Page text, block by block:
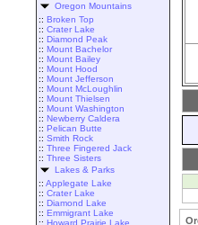
Oregon Mountains
:: Broken Top
:: Crater Lake
:: Diamond Peak
:: Mount Bachelor
:: Mount Bailey
:: Mount Hood
:: Mount Jefferson
:: Mount McLoughlin
:: Mount Thielsen
:: Mount Washington
:: Newberry Caldera
:: Pelican Butte
:: Smith Rock
:: Three Fingered Jack
:: Three Sisters
Lakes & Parks
:: Applegate Lake
:: Crater Lake
:: Diamond Lake
:: Emmigrant Lake
:: Howard Prairie Lake